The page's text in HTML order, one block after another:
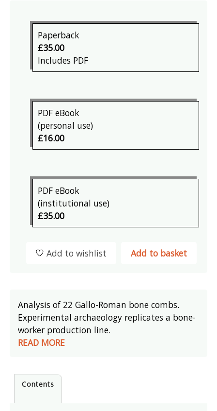
Paperback
£35.00
Includes PDF
PDF eBook
(personal use)
£16.00
PDF eBook
(institutional use)
£35.00
Add to basket
Add to wishlist
Analysis of 22 Gallo-Roman bone combs.
Experimental archaeology replicates a bone-
worker production line.
READ MORE
Contents